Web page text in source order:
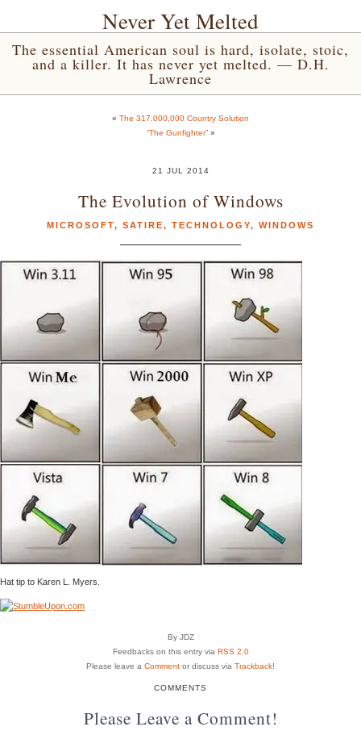
Never Yet Melted
The essential American soul is hard, isolate, stoic,
and a killer. It has never yet melted. — D.H.
Lawrence
« The 317,000,000 Country Solution
“The Gunfighter”»
21 JUL 2014
The Evolution of Windows
MICROSOFT, SATIRE, TECHNOLOGY, WINDOWS
Hat tip to Karen L. Myers.
By JDZ
Feedbacks on this entry via RSS 2.0
Please leave a Comment or discuss via Trackback!
COMMENTS
Please Leave a Comment!